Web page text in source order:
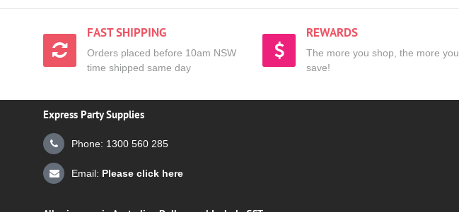
FAST SHIPPING
Orders placed before 10am NSW
time shipped same day
REWARDS
The more you shop, the more you
save!
Express Party Supplies
Phone: 1300 560 285
Email: Please click here